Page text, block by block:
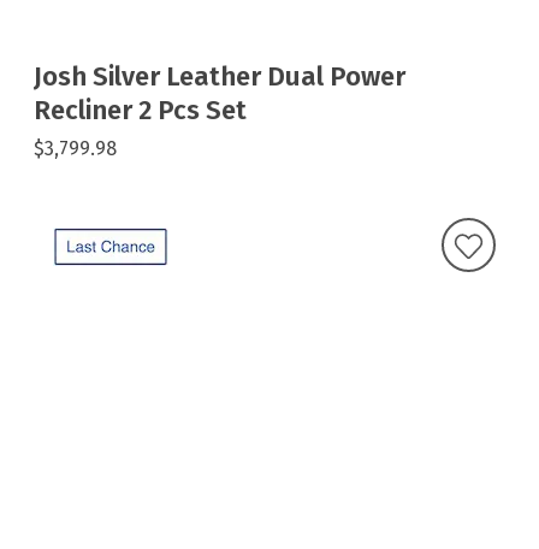
Josh Silver Leather Dual Power
Recliner 2 Pcs Set
$3,799.98